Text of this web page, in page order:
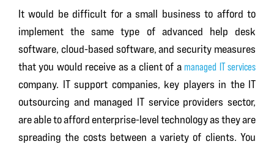
It would be difficult for a small business to afford to
implement the same type of advanced help desk
software, cloud-based software, and security measures
that you would receive as a client of amanaged IT services
company. IT support companies, key players in the IT
outsourcing and managed IT service providers sector,
are able to afford enterprise-level technology as they are
spreading the costs between a variety of clients. You